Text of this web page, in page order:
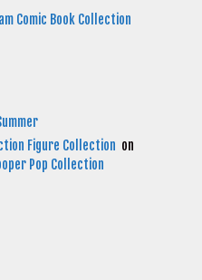
Comic Book Collection
Figure Collection on
Pop Collection